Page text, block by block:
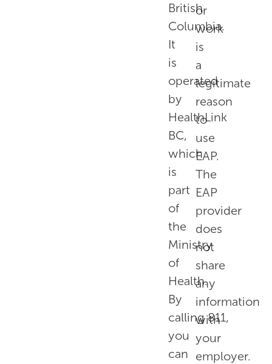
British
Columbia.
It
is
operated
by
HealthLink
BC,
which
is
part
of
the
Ministry
of
Health.
By
calling811,
you
can
or
work
is
a
legitimate
reason
to
use
EAP.
The
EAP
provider
does
not
share
any
information
with
your
employer.